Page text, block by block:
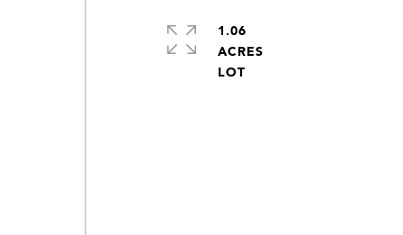
1.06
ACRES